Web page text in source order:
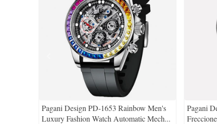
Pagani Design PD-1653 Rainbow Men's
Luxury Fashion Watch Automatic Mech...
Pagani